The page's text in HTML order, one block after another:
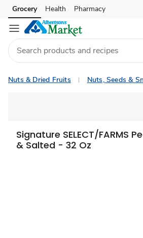
Skip to search
Skip to main content
Skip to cookie settings
Skip to chat
Grocery Health Pharmacy
Nuts & Dried Fruits Nuts, Seeds &
Signature SELECT/FARMS
& Salted - 32 Oz